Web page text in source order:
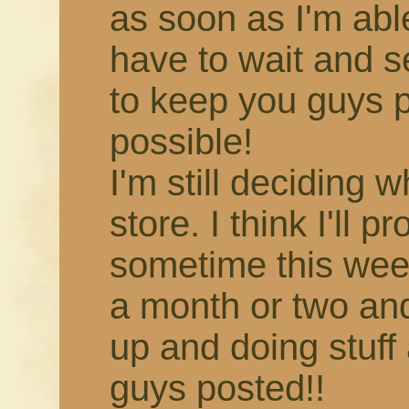
as soon as I'm
have to wait and
to keep you guys
possible!
I'm still deciding
store. I think I'll
sometime this
a month or two
up and doing
guys posted!!